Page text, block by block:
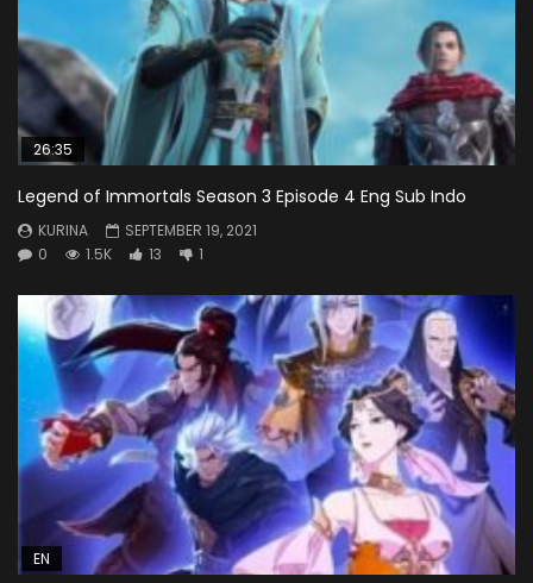
26:35
Legend of Immortals Season 3 Episode 4 Eng Sub Indo
KURINA
SEPTEMBER 19, 2021
0
1.5K 13 1
EN